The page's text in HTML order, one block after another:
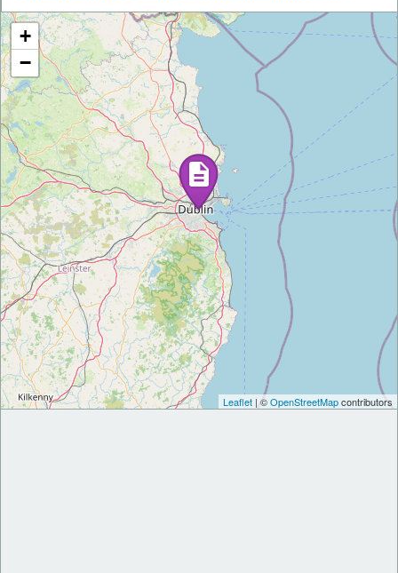
+
−
Leaflet | ©OpenStreetMapcontributors